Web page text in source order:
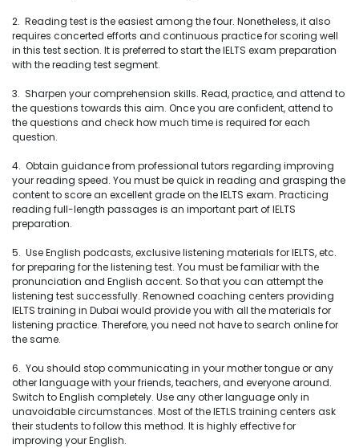
2. Reading test is the easiest among the four. Nonetheless, it also
requires concerted efforts and continuous practice for scoring well
in this test section. It is preferred to start the IELTS exam preparation
with the reading test segment.
3. Sharpen your comprehension skills. Read, practice, and attend to
the questions towards this aim. Once you are confident, attend to
the questions and check how much time is required for each
question.
4. Obtain guidance from professional tutors regarding improving
your reading speed. You must be quick in reading and grasping the
content to score an excellent grade on the IELTS exam. Practicing
reading full-length passages is an important part of IELTS
preparation.
5. Use English podcasts, exclusive listening materials for IELTS, etc.
for preparing for the listening test. You must be familiar with the
pronunciation and English accent. So that you can attempt the
listening test successfully. Renowned coaching centers providing
IELTS training in Dubai would provide you with all the materials for
listening practice. Therefore, you need not have to search online for
the same.
6. You should stop communicating in your mother tongue or any
other language with your friends, teachers, and everyone around.
Switch to English completely. Use any other language only in
unavoidable circumstances. Most of the IETLS training centers ask
their students to follow this method. It is highly effective for
improving your English.